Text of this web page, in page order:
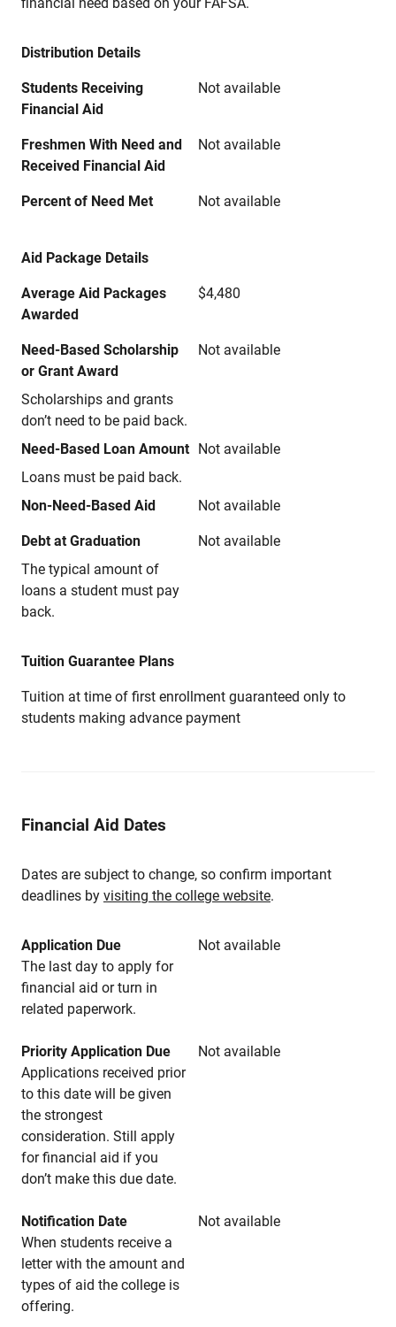
Distribution Details
Students Receiving
Financial Aid
Not available
Freshmen With Need and
Received Financial Aid
Not available
Percent of Need Met Not available
Aid Package Details
Average Aid Packages
Awarded
$4,480
Need-Based Scholarship
or Grant Award
Scholarships and grants
don’t need to be paid back.
Not available
Need-Based Loan Amount
Loans must be paid back.
Not available
Non-Need-Based Aid Not available
Debt at Graduation
The typical amount of
loans a student must pay
back.
Not available
Tuition Guarantee Plans
Tuition at time of first enrollment guaranteed only to
students making advance payment
Financial Aid Dates
Dates are subject to change, so confirm important
deadlines by visiting the college website.
Application Due
Not available
The last day to apply for
financial aid or turn in
related paperwork.
Priority Application Due
Not available
Applications received prior
to this date will be given
the strongest
consideration. Still apply
for financial aid if you
don’t make this due date.
Notification Date
Not available
When students receive a
letter with the amount and
types of aid the college is
offering.